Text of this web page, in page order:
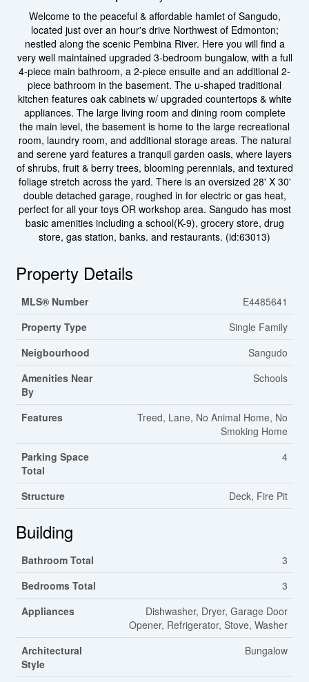
Welcome to the peaceful & affordable hamlet of Sangudo,
located just over an hour's drive Northwest of Edmonton;
nestled along the scenic Pembina River. Here you will find a
very well maintained upgraded 3-bedroom bungalow, with a full
4-piece main bathroom, a 2-piece ensuite and an additional 2-
piece bathroom in the basement. The u-shaped traditional
kitchen features oak cabinets w/ upgraded countertops & white
appliances. The large living room and dining room complete
the main level, the basement is home to the large recreational
room, laundry room, and additional storage areas. The natural
and serene yard features a tranquil garden oasis, where layers
of shrubs, fruit & berry trees, blooming perennials, and textured
foliage stretch across the yard. There is an oversized 28' X 30'
double detached garage, roughed in for electric or gas heat,
perfect for all your toys OR workshop area. Sangudo has most
basic amenities including a school(K-9), grocery store, drug
store, gas station, banks. and restaurants. (id:63013)
Property Details
MLS® Number
E4485641
Property Type
Single Family
Neigbourhood
Sangudo
Amenities Near
By
Schools
Features
Treed, Lane, No Animal Home, No
Smoking Home
Parking Space
Total
4
Structure Deck, Fire Pit
Building
Bathroom Total
3
Bedrooms Total
3
Appliances
Dishwasher, Dryer, Garage Door
Opener, Refrigerator, Stove, Washer
Architectural
Style
Bungalow